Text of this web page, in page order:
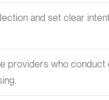
and set clear
providers who